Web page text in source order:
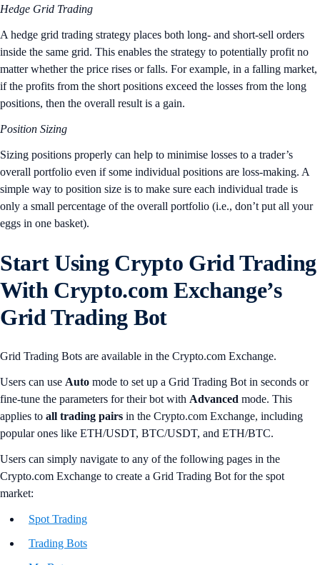
Hedge Grid Trading
A hedge grid trading strategy places both long- and short-sell orders
inside the same grid. This enables the strategy to potentially profit no
matter whether the price rises or falls. For example, in a falling market,
if the profits from the short positions exceed the losses from the long
positions, then the overall result is a gain.
Position Sizing
Sizing positions properly can help to minimise losses to a trader’s
overall portfolio even if some individual positions are loss-making. A
simple way to position size is to make sure each individual trade is
only a small percentage of the overall portfolio (i.e., don’t put all your
eggs in one basket).
Start Using Crypto Grid Trading
With Crypto.com Exchange’s
Grid Trading Bot
Grid Trading Bots are available in the Crypto.com Exchange.
Users can use Auto mode to set up a Grid Trading Bot in seconds or
fine-tune the parameters for their bot with Advanced mode. This
applies to all trading pairs in the Crypto.com Exchange, including
popular ones like ETH/USDT, BTC/USDT, and ETH/BTC.
Users can simply navigate to any of the following pages in the
Crypto.com Exchange to create a Grid Trading Bot for the spot
market:
Spot Trading
Trading Bots